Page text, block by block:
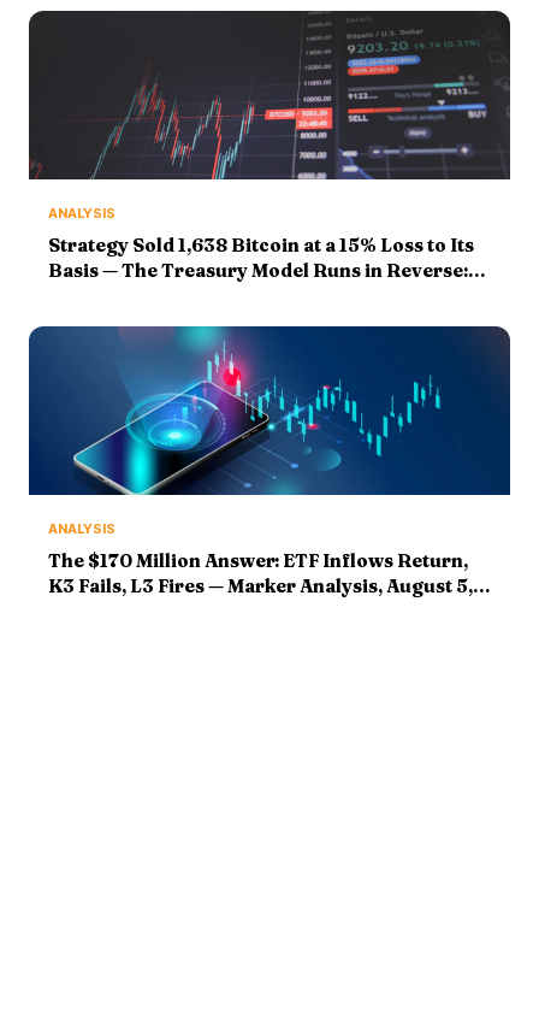
ANALYSIS
Strategy Sold 1,638 Bitcoin at a 15% Loss to Its
Basis — The Treasury Model Runs in Reverse:
ANALYSIS
The $170 Million Answer: ETF Inflows Return,
K3 Fails, L3 Fires — Marker Analysis, August 5,